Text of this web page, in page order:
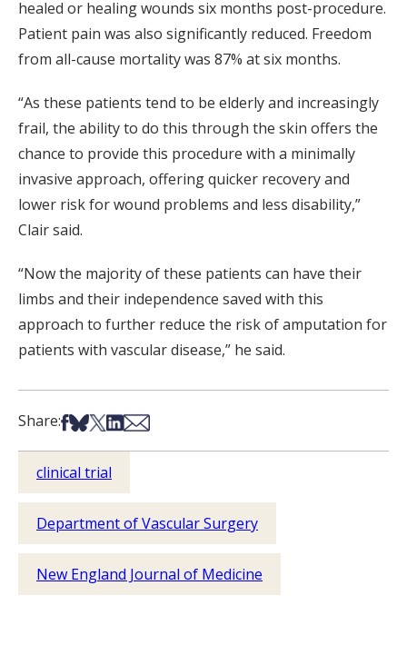
healed or healing wounds six months post-procedure.
Patient pain was also significantly reduced. Freedom
from all-cause mortality was 87% at six months.
“As these patients tend to be elderly and increasingly
frail, the ability to do this through the skin offers the
chance to provide this procedure with a minimally
invasive approach, offering quicker recovery and
lower risk for wound problems and less disability,”
Clair said.
“Now the majority of these patients can have their
limbs and their independence saved with this
approach to further reduce the risk of amputation for
patients with vascular disease,” he said.
Share:Share on Facebook
Share on Bsky
Share on X
Share on LinkedIn
Share via Email
clinical trial
Department of Vascular Surgery
New England Journal of Medicine